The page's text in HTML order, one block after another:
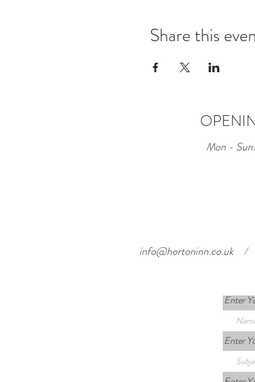
Share this
Mon -
info@hortoninn.co.uk /
Enter
Enter